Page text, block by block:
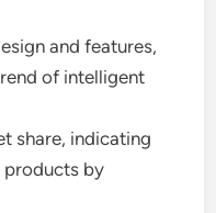
and features,
of intelligent
share, indicating
by